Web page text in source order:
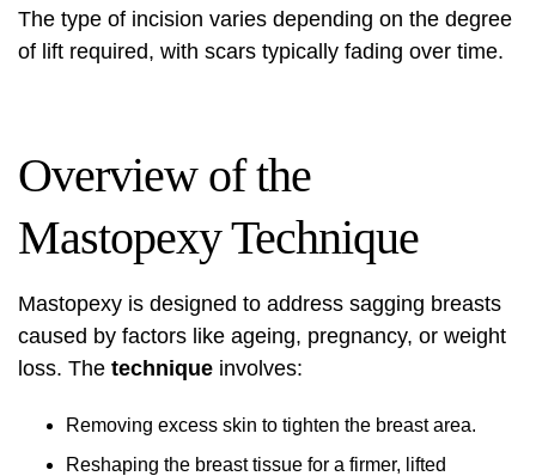
The type of incision varies depending on the degree
of lift required, with scars typically fading over time.
Overview of the
Mastopexy Technique
Mastopexy is designed to address sagging breasts
caused by factors like ageing, pregnancy, or weight
loss. The technique involves:
Removing excess skin to tighten the breast area.
Reshaping the breast tissue for a firmer, lifted